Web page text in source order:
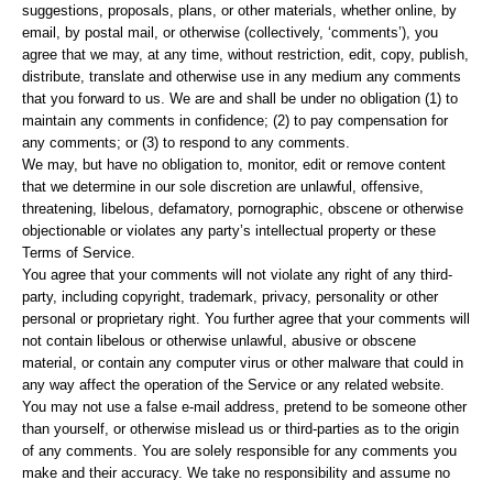
suggestions, proposals, plans, or other materials, whether online, by
email, by postal mail, or otherwise (collectively, ‘comments’), you
agree that we may, at any time, without restriction, edit, copy, publish,
distribute, translate and otherwise use in any medium any comments
that you forward to us. We are and shall be under no obligation (1) to
maintain any comments in confidence; (2) to pay compensation for
any comments; or (3) to respond to any comments.
We may, but have no obligation to, monitor, edit or remove content
that we determine in our sole discretion are unlawful, offensive,
threatening, libelous, defamatory, pornographic, obscene or otherwise
objectionable or violates any party’s intellectual property or these
Terms of Service.
You agree that your comments will not violate any right of any third-
party, including copyright, trademark, privacy, personality or other
personal or proprietary right. You further agree that your comments will
not contain libelous or otherwise unlawful, abusive or obscene
material, or contain any computer virus or other malware that could in
any way affect the operation of the Service or any related website.
You may not use a false e-mail address, pretend to be someone other
than yourself, or otherwise mislead us or third-parties as to the origin
of any comments. You are solely responsible for any comments you
make and their accuracy. We take no responsibility and assume no